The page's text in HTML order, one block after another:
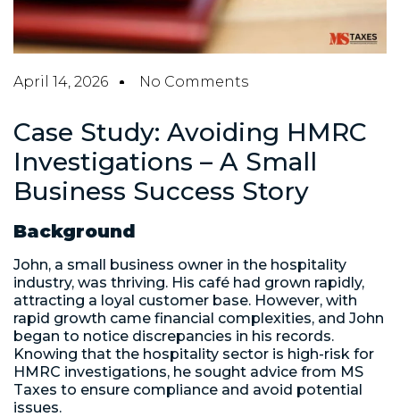
April 14, 2026 No Comments
Case Study: Avoiding HMRC
Investigations – A Small
Business Success Story
Background
John, a small business owner in the hospitality
industry, was thriving. His café had grown rapidly,
attracting a loyal customer base. However, with
rapid growth came financial complexities, and John
began to notice discrepancies in his records.
Knowing that the hospitality sector is high-risk for
HMRC investigations, he sought advice from MS
Taxes to ensure compliance and avoid potential
issues.